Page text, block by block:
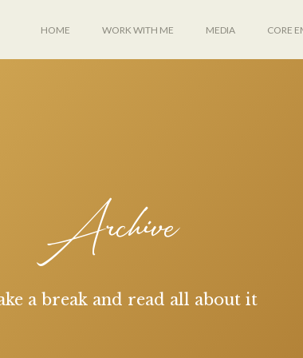
HOME WORK WITH ME MEDIA CORE
Archive
a break and read all about it